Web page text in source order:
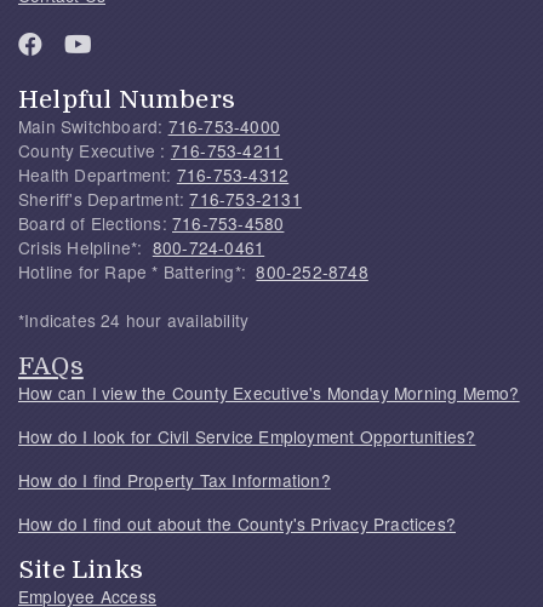
Helpful Numbers
Main Switchboard: 716-753-4000
County Executive : 716-753-4211
Health Department: 716-753-4312
Sheriff's Department:716-753-2131
Board of Elections: 716-753-4580
Crisis Helpline*: 800-724-0461
Hotline for Rape * Battering*:800-252-8748
*Indicates 24 hour availability
FAQs
How can I view the County Executive's Monday Morning Memo?
How do I look for Civil Service Employment Opportunities?
How do I find Property Tax Information?
How do I find out about the County's Privacy Practices?
Site Links
Employee Access